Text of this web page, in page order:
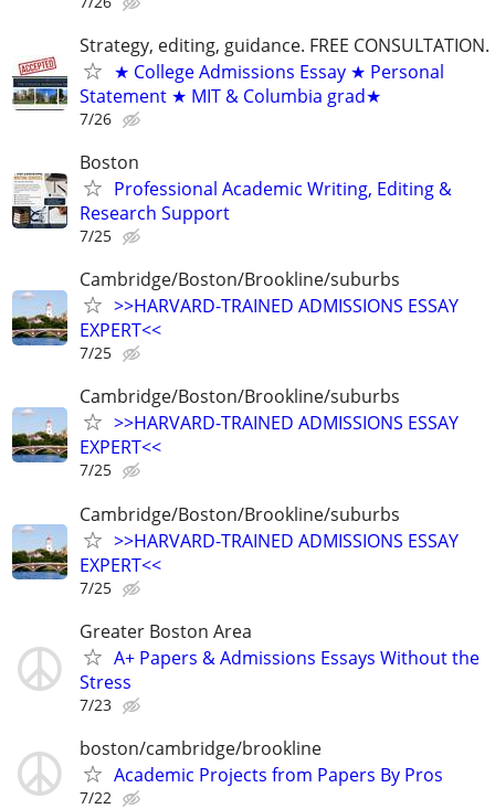
Strategy, editing, guidance. FREE CONSULTATION.
★ College Admissions Essay ★ Personal
Statement ★ MIT & Columbia grad★
7/26
Boston
Professional Academic Writing, Editing &
Research Support
7/25
Cambridge/Boston/Brookline/suburbs
>>HARVARD-TRAINED ADMISSIONS ESSAY
EXPERT<<
7/25
Cambridge/Boston/Brookline/suburbs
>>HARVARD-TRAINED ADMISSIONS ESSAY
EXPERT<<
7/25
Cambridge/Boston/Brookline/suburbs
>>HARVARD-TRAINED ADMISSIONS ESSAY
EXPERT<<
7/25
Greater Boston Area
A+ Papers & Admissions Essays Without the
Stress
7/23
boston/cambridge/brookline
Academic Projects from Papers By Pros
7/22